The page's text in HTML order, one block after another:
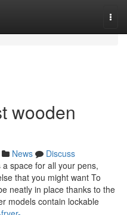
wooden
News
Discuss
space for all your pens,
that you might want To
neatly in place thanks to the
models contain lockable